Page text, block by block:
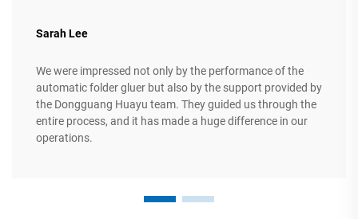
Sarah Lee
We were impressed not only by the performance of the
automatic folder gluer but also by the support provided by
the Dongguang Huayu team. They guided us through the
entire process, and it has made a huge difference in our
operations.